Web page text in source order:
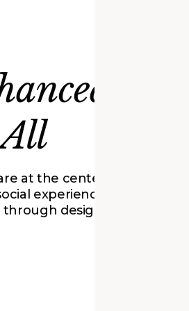
at the center of our work.
experiences and
design and